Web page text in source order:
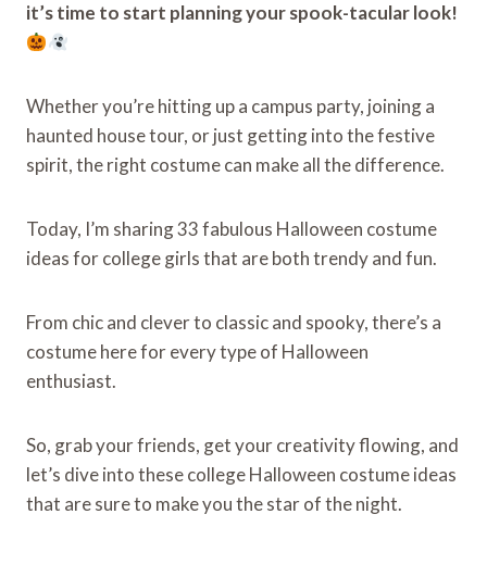
it’s time to start planning your spook-tacular look!
Whether you’re hitting up a campus party, joining a
haunted house tour, or just getting into the festive
spirit, the right costume can make all the difference.
Today, I’m sharing 33 fabulous Halloween costume
ideas for college girls that are both trendy and fun.
From chic and clever to classic and spooky, there’s a
costume here for every type of Halloween
enthusiast.
So, grab your friends, get your creativity flowing, and
let’s dive into these college Halloween costume ideas
that are sure to make you the star of the night.